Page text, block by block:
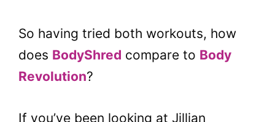
So having tried both workouts, how
does BodyShred compare to Body
Revolution?
If you’ve been looking at Jillian